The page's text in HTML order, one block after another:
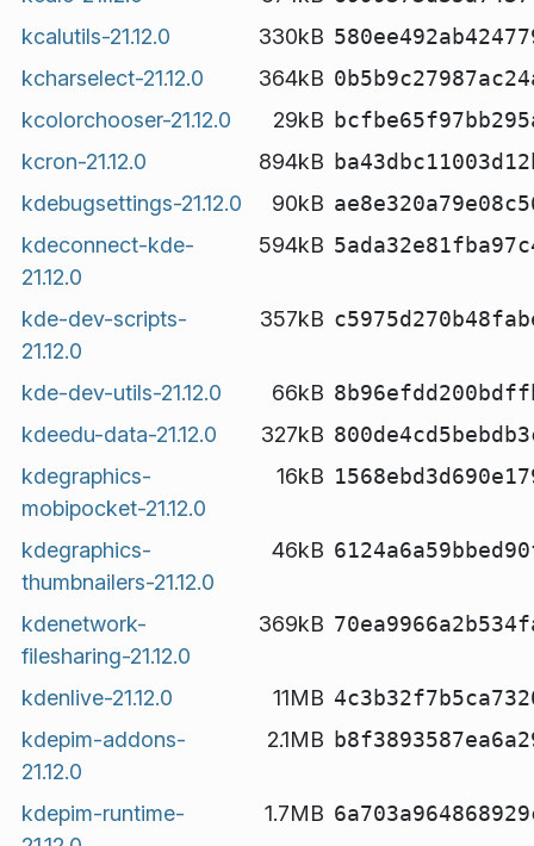
kcalutils-21.12.0
330kB
kcharselect-21.12.0
364kB
kcolorchooser-21.12.0
29kB
kcron-21.12.0
894kB
kdebugsettings-21.12.0
90kB
kdeconnect-kde-
21.12.0
594kB
kde-dev-scripts-
21.12.0
357kB
kde-dev-utils-21.12.0 66kB
kdeedu-data-21.12.0
327kB
kdegraphics-
mobipocket-21.12.0
16kB
kdegraphics-
thumbnailers-21.12.0
46kB
kdenetwork-
filesharing-21.12.0
369kB
kdenlive-21.12.0 11MB
kdepim-addons-
21.12.0
2.1MB
kdepim-runtime-
1.7MB